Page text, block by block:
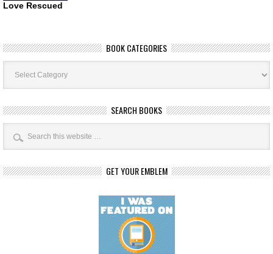
Love Rescued
BOOK CATEGORIES
Book
Categories
SEARCH BOOKS
GET YOUR EMBLEM